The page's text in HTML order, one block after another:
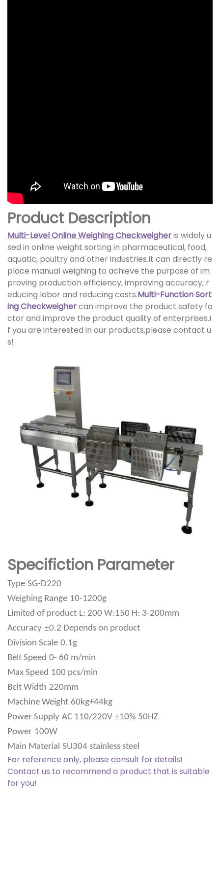
Product Description
Multi-Level Online Weighing Checkweigheris widely u
sed in online weight sorting in pharmaceutical, food,
aquatic, poultry and other industries.It can directly re
place manual weighing to achieve the purpose of im
proving production efficiency, improving accuracy, r
educing labor and reducing costs.Multi-Function Sort
ing Checkweighercan improve the product safety fa
ctor and improve the product quality of enterprises.I
f you are interested in our products,please contact u
s!
Specifiction Parameter
Type SG-D220
Weighing Range 10-1200g
Limited of product L: 200 W:150 H: 3-200mm
Accuracy ±0.2 Depends on product
Division Scale 0.1g
Belt Speed 0- 60 m/min
Max Speed 100 pcs/min
Belt Width 220mm
Machine Weight 60kg+44kg
Power Supply AC 110/220V ±10% 50HZ
Power 100W
Main Material SU304 stainless steel
For reference only, please consult for details!
Contact us to recommend a product that is suitable
for you!